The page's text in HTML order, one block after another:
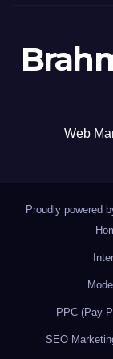
Web
Proudly powered
PPC (Pay-
SEO